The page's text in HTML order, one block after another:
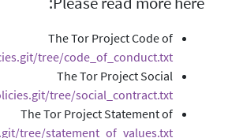
community/policies.git/
community/
community/policies.git/tree/